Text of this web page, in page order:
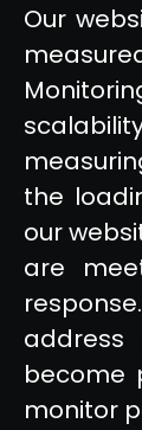
Our
the
our
are
address
become
monitor